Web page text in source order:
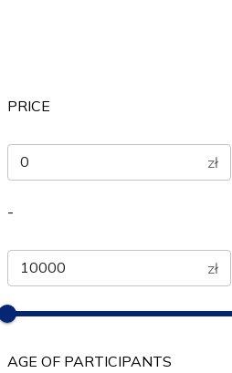
PRICE
zł
-
zł
AGE OF PARTICIPANTS